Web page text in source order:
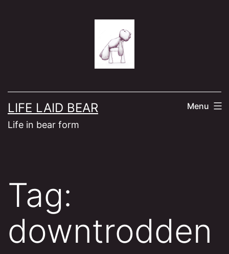
LIFE LAID BEAR
Life in bear form
Menu
Tag:
downtrodden